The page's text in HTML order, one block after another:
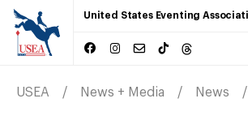
United States Eventing
USEA News + Media News